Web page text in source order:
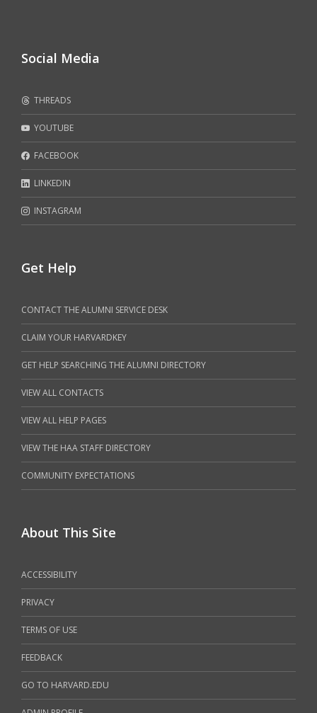
Social Media
THREADS
YOUTUBE
FACEBOOK
LINKEDIN
INSTAGRAM
Get Help
CONTACT THE ALUMNI SERVICE DESK
CLAIM YOUR HARVARDKEY
GET HELP SEARCHING THE ALUMNI DIRECTORY
VIEW ALL CONTACTS
VIEW ALL HELP PAGES
VIEW THE HAA STAFF DIRECTORY
COMMUNITY EXPECTATIONS
About This Site
ACCESSIBILITY
PRIVACY
TERMS OF USE
FEEDBACK
GO TO HARVARD.EDU